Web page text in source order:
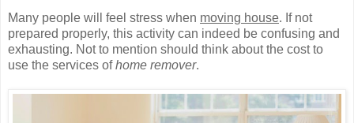
Many people will feel stress when moving house. If not
prepared properly, this activity can indeed be confusing and
exhausting. Not to mention should think about the cost to
use the services ofhome remover.